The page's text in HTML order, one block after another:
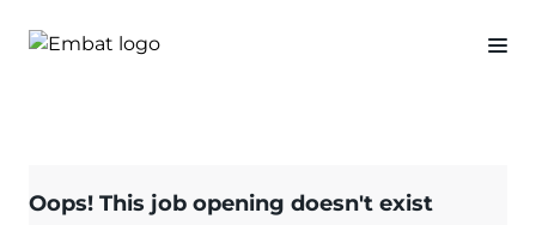
Oops! This job opening doesn't exist